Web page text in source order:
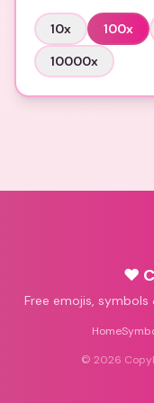
10x 100x
10000x
♥
Free emojis,
Home
© 2026